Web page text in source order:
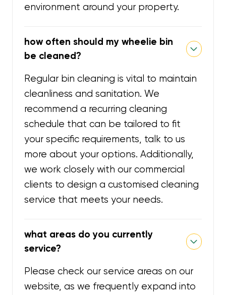
environment around your property.
how often should my wheelie bin
be cleaned?
Regular bin cleaning is vital to maintain
cleanliness and sanitation. We
recommend a recurring cleaning
schedule that can be tailored to fit
your specific requirements, talk to us
more about your options. Additionally,
we work closely with our commercial
clients to design a customised cleaning
service that meets your needs.
what areas do you currently
service?
Please check our service areas on our
website, as we frequently expand into